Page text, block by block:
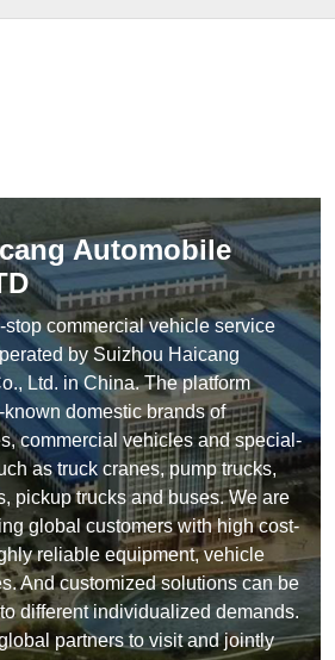
Automobile
commercial vehicle service
by Suizhou Haicang
Ltd. in China. The platform
domestic brands of
commercial vehicles and special-
as truck cranes, pump trucks,
pickup trucks and buses. We are
global customers with high cost-
reliable equipment, vehicle
And customized solutions can be
different individualized demands.
partners to visit and jointly